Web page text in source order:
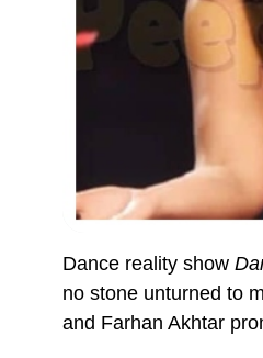
Dance reality show
no stone unturned to
and Farhan Akhtar